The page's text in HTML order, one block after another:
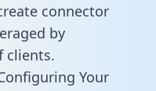
connector
by
clients.
Your